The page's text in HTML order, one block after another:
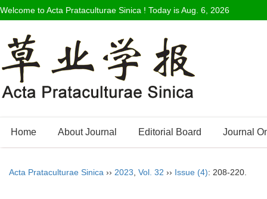
Welcome to Acta Prataculturae Sinica ! Today isAug. 6, 2026
Home About Journal Editorial Board Journal
Acta Prataculturae Sinica ›› 2023 Vol. 32 ›› Issue (4): 208-220.